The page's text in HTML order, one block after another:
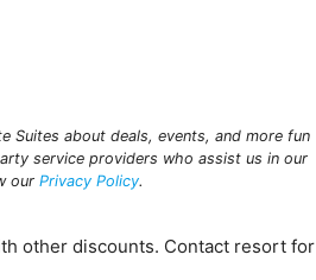
Suites about deals, events, and more fun
service providers who assist us in our
our Privacy Policy.
other discounts. Contact resort for